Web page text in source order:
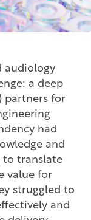
audiology
a deep
partners for
had
and
to translate
value for
struggled to
and